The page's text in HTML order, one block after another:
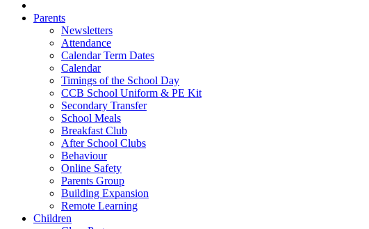
Parents
Newsletters
Attendance
Calendar Term Dates
Calendar
Timings of the School Day
CCB School Uniform & PE Kit
Secondary Transfer
School Meals
Breakfast Club
After School Clubs
Behaviour
Online Safety
Parents Group
Building Expansion
Remote Learning
Children